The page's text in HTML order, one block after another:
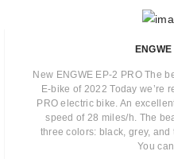
New ENGWE EP-2 PRO The
E-bike of 2022 Today we’re
PRO electric bike. An
speed of 28 miles/h. The
three colors: black, grey,
You